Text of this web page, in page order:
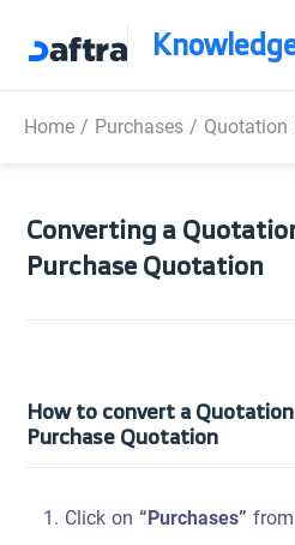
Home/ Purchases/
Converting a
Purchase Quotation
How to convert a
Purchase Quotation
Click on “Purchases”